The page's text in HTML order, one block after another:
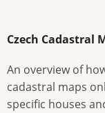
Czech Cadastral
An overview of
cadastral maps
specific houses